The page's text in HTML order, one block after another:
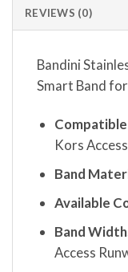
REVIEWS (0)
Bandini
Smart Band
Kors
Band
Available
Band
Access